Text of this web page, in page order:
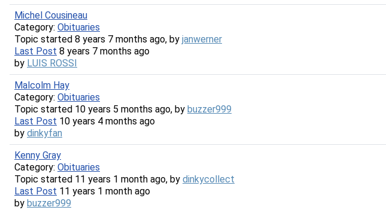
Michel Cousineau
Category: Obituaries
Topic started 8 years 7 months ago, by janwerner
Last Post 8 years 7 months ago
by LUIS ROSSI
Malcolm Hay
Category: Obituaries
Topic started 10 years 5 months ago, by buzzer999
Last Post 10 years 4 months ago
by dinkyfan
Kenny Gray
Category: Obituaries
Topic started 11 years 1 month ago, by dinkycollect
Last Post 11 years 1 month ago
by buzzer999